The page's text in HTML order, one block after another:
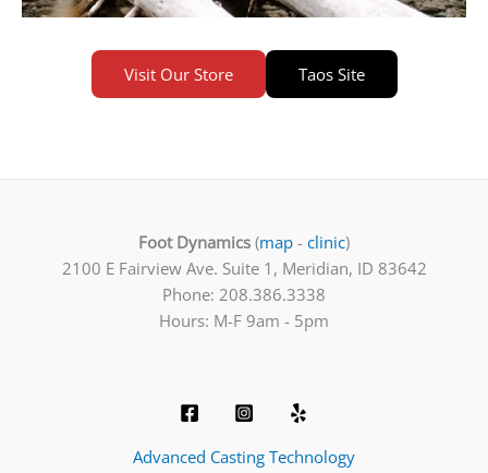
Visit Our Store Taos Site
Foot Dynamics (map - clinic)
2100 E Fairview Ave. Suite 1, Meridian, ID 83642
Phone: 208.386.3338
Hours: M-F 9am - 5pm
Advanced Casting Technology